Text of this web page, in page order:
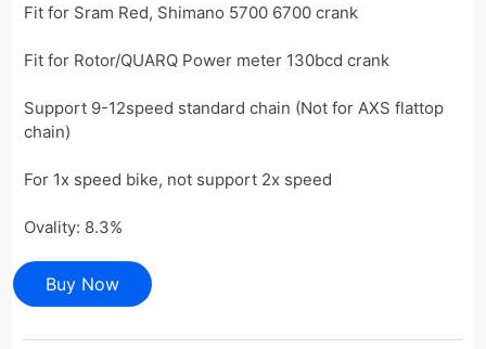
Fit for Sram Red, Shimano 5700 6700 crank
Fit for Rotor/QUARQ Power meter 130bcd crank
Support 9-12speed standard chain (Not for AXS flattop
chain)
For 1x speed bike, not support 2x speed
Ovality: 8.3%
Buy Now